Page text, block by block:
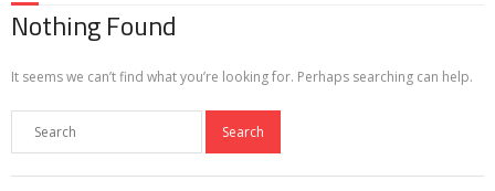
Nothing Found
It seems we can’t find what you’re looking for. Perhaps searching can help.